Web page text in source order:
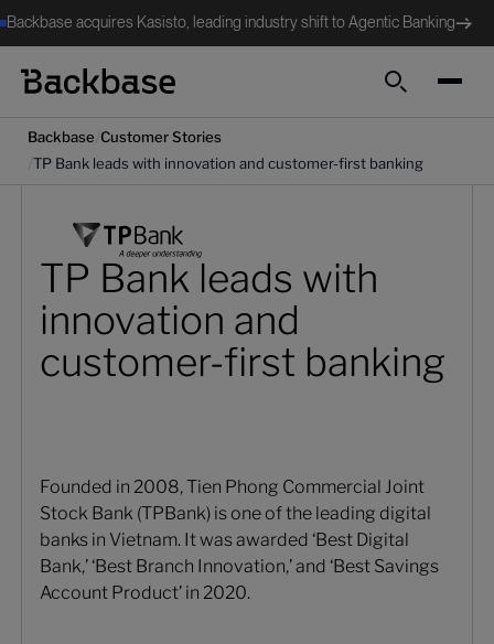
Backbase acquires Kasisto, leading industry shift to Agentic Banking
Search
Backbase /Customer Stories
/TP Bank leads with innovation and customer-first banking
TP Bank leads with
innovation and
customer-first banking
Founded in 2008, Tien Phong Commercial Joint
Stock Bank (TPBank) is one of the leading digital
banks in Vietnam. It was awarded ‘Best Digital
Bank,’ ‘Best Branch Innovation,’ and ‘Best Savings
Account Product’ in 2020.